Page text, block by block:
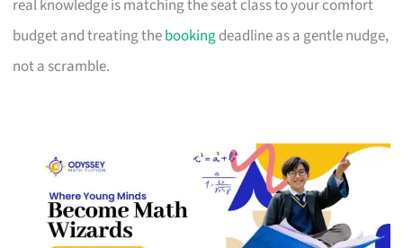
real knowledge is matching the seat class to your comfort
budget and treating thebookingdeadline as a gentle nudge,
not a scramble.